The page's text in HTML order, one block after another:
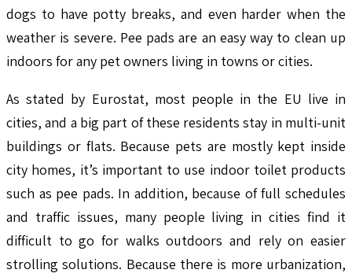
dogs to have potty breaks, and even harder when the
weather is severe. Pee pads are an easy way to clean up
indoors for any pet owners living in towns or cities.
As stated by Eurostat, most people in the EU live in
cities, and a big part of these residents stay in multi-unit
buildings or flats. Because pets are mostly kept inside
city homes, it’s important to use indoor toilet products
such as pee pads. In addition, because of full schedules
and traffic issues, many people living in cities find it
difficult to go for walks outdoors and rely on easier
strolling solutions. Because there is more urbanization,